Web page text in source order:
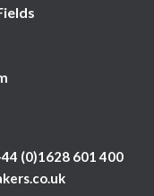
(0)1628 601 400